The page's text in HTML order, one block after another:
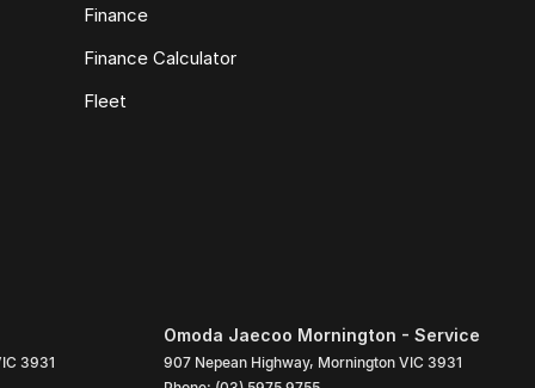
Finance
Finance Calculator
Fleet
3931
Omoda Jaecoo Mornington - Service
907 Nepean Highway, Mornington VIC 3931